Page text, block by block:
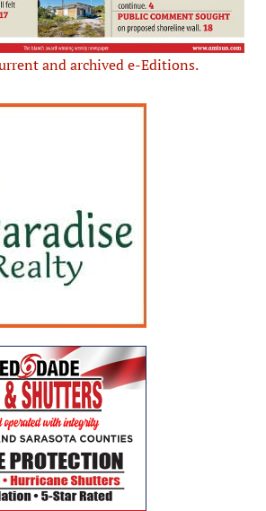
and archived e-Editions.